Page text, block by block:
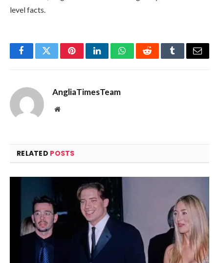
level facts.
FacebookTwitterPinterestLinkedInWhatsAppRedditTumblrEmail
AngliaTimesTeam
Website
RELATED POSTS